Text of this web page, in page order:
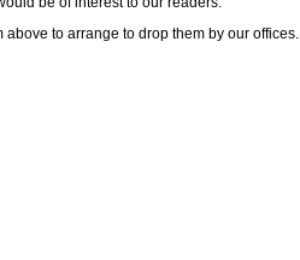
above to arrange to drop them by our offices.